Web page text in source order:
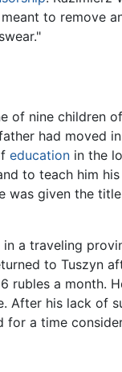
to remove
of nine children
had moved
educationin the
to teach him
was given the
a traveling
to Tuszyn
rubles a month.
After his lack of
for a time